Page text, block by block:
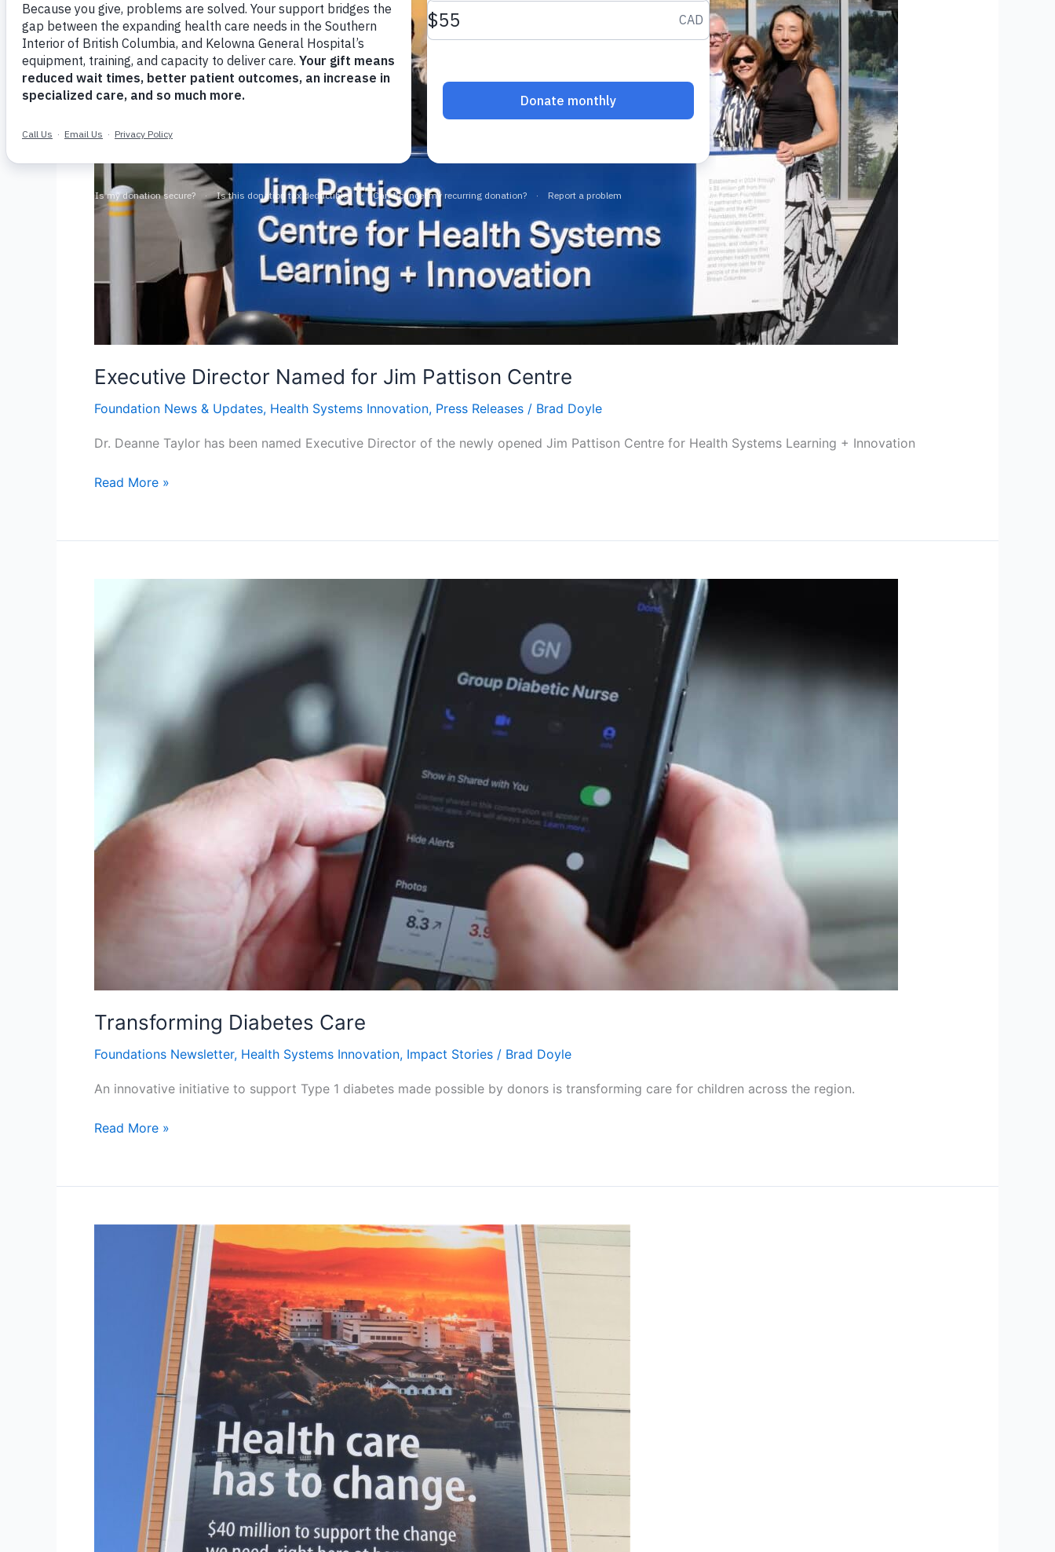
Executive Director Named for Jim Pattison Centre
Foundation News & Updates, Health Systems Innovation, Press Releases / Brad Doyle
Dr. Deanne Taylor has been named Executive Director of the newly opened Jim Pattison Centre for Health Systems Learning + Innovation
Read More »
Transforming Diabetes Care
Foundations Newsletter, Health Systems Innovation, Impact Stories / Brad Doyle
An innovative initiative to support Type 1 diabetes made possible by donors is transforming care for children across the region.
Care
Read More »